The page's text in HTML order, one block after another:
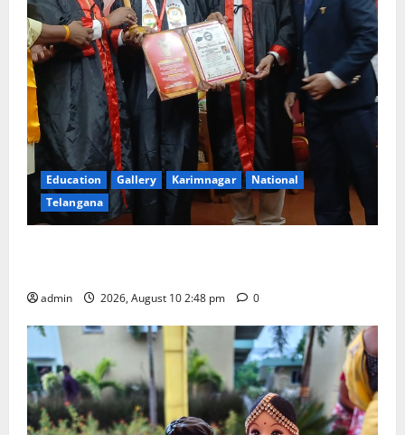
Education Gallery Karimnagar
National
Telangana
admin 2026, August 10 2:48 pm 0